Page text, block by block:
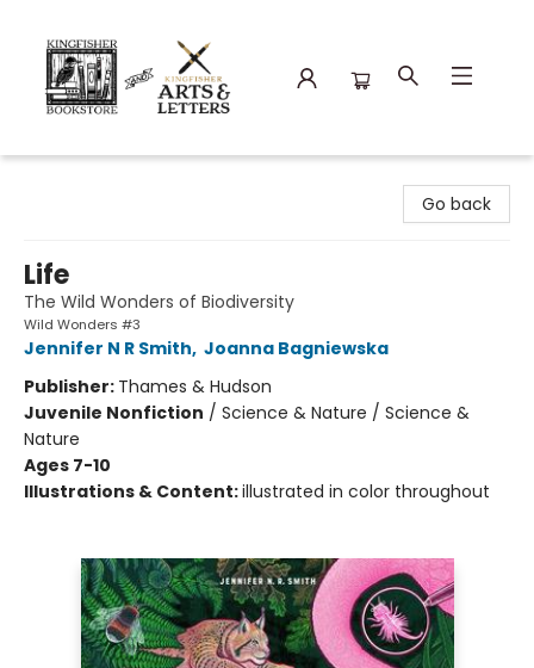
Go back
Life
The Wild Wonders of Biodiversity
Wild Wonders #3
Jennifer N R Smith, Joanna Bagniewska
Publisher: Thames & Hudson
Juvenile Nonfiction / Science & Nature / Science &
Nature
Ages 7-10
Illustrations & Content:illustrated in color throughout